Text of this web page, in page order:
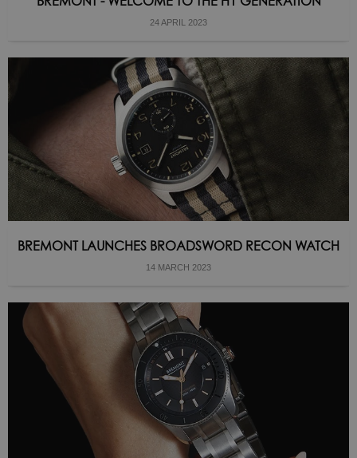
24 APRIL 2023
BREMONT LAUNCHES BROADSWORD RECON WATCH
14 MARCH 2023